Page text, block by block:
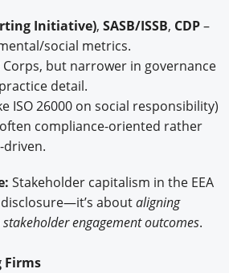
Initiative), SASB/ISSB, CDP–
social metrics.
but narrower in governance
detail.
ISO 26000 on social responsibility)
compliance-oriented rather
driven.
Stakeholder capitalism in the EEA
aboutaligning
engagement outcomes.
Firms